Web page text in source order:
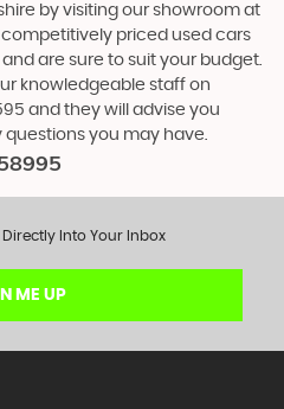
by visiting our showroom at
competitively priced used cars
are sure to suit your budget.
knowledgeable staff on
and they will advise you
you may have.
Directly Into Your Inbox
ME UP